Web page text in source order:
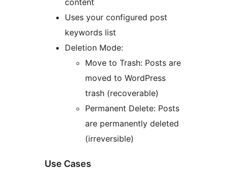
content
Uses your configured post
keywords list
Deletion Mode:
Move to Trash: Posts are
moved to WordPress
trash (recoverable)
Permanent Delete: Posts
are permanently deleted
(irreversible)
Use Cases